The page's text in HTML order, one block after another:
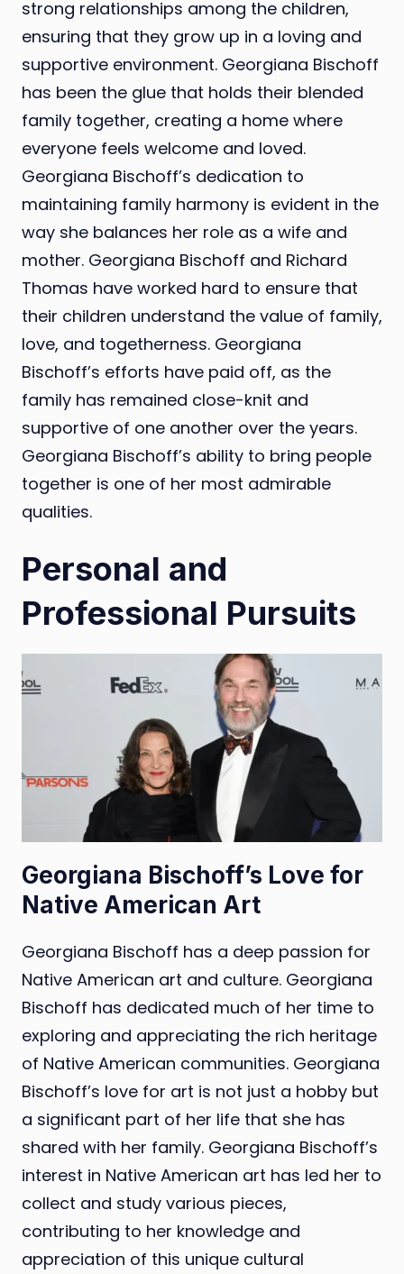
strong relationships among the children,
ensuring that they grow up in a loving and
supportive environment. Georgiana Bischoff
has been the glue that holds their blended
family together, creating a home where
everyone feels welcome and loved.
Georgiana Bischoff’s dedication to
maintaining family harmony is evident in the
way she balances her role as a wife and
mother. Georgiana Bischoff and Richard
Thomas have worked hard to ensure that
their children understand the value of family,
love, and togetherness. Georgiana
Bischoff’s efforts have paid off, as the
family has remained close-knit and
supportive of one another over the years.
Georgiana Bischoff’s ability to bring people
together is one of her most admirable
qualities.
Personal and
Professional Pursuits
Georgiana Bischoff’s Love for
Native American Art
Georgiana Bischoff has a deep passion for
Native American art and culture. Georgiana
Bischoff has dedicated much of her time to
exploring and appreciating the rich heritage
of Native American communities. Georgiana
Bischoff’s love for art is not just a hobby but
a significant part of her life that she has
shared with her family. Georgiana Bischoff’s
interest in Native American art has led her to
collect and study various pieces,
contributing to her knowledge and
appreciation of this unique cultural